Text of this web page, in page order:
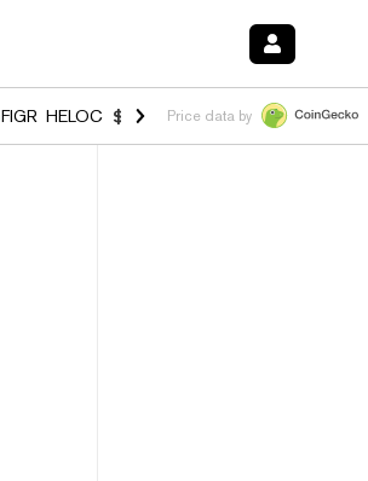
FIGR_HELOC $1.001 -2.60%HYPE $55.15
Price data by